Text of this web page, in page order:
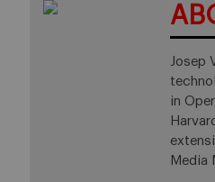
Josep
in
Media